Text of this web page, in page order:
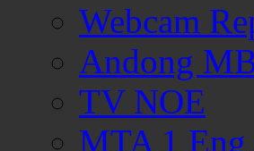
Webcam
Andong
TV NOE
MTA 1